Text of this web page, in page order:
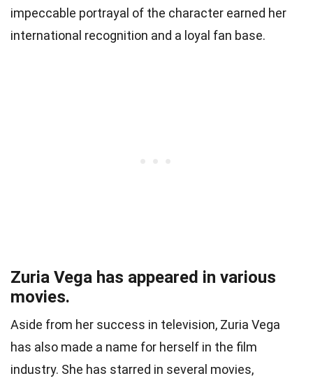
impeccable portrayal of the character earned her
international recognition and a loyal fan base.
Zuria Vega has appeared in various
movies.
Aside from her success in television, Zuria Vega
has also made a name for herself in the film
industry. She has starred in several movies,